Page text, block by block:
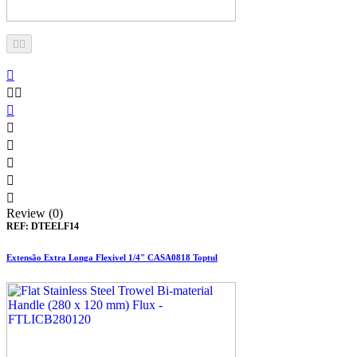
 

 






Review (0)
REF: DTEELF14
Extensão Extra Longa Flexivel 1/4" CASA0818 Toptul